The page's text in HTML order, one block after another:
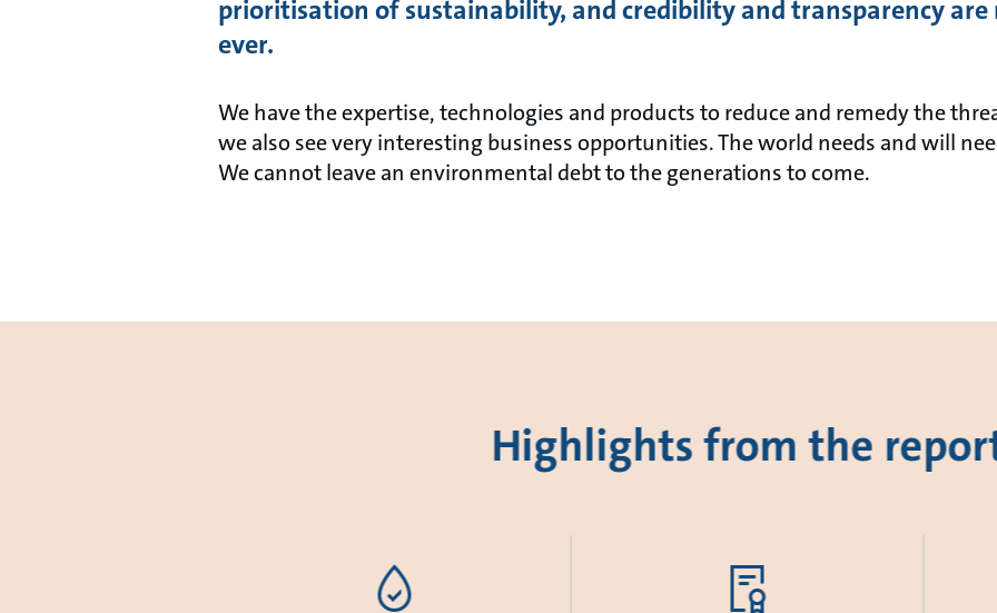
prioritisation of sustainability, and credibility and transparency
ever.
We have the expertise, technologies and products to reduce and remedy the
we also see very interesting business opportunities. The world needs and will
We cannot leave an environmental debt to the generations to come.
Highlights from the